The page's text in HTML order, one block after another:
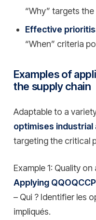
“Why” targets
Effective
“When” criteria
Examples of
the supply chain
Adaptable to a
optimises
targeting the critical
Example 1: Quality
Applying QQOQCCP
– Qui ? Identifier les
impliqués.